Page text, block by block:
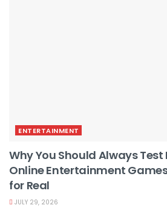
ENTERTAINMENT
Why You Should Always
Online Entertainment
for Real
JULY 29, 2026